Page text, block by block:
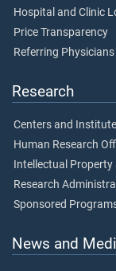
Hospital and Clinic
Price Transparency
Referring Physicians
Research
Centers and
Human Research
Intellectual
Research
Sponsored
News and